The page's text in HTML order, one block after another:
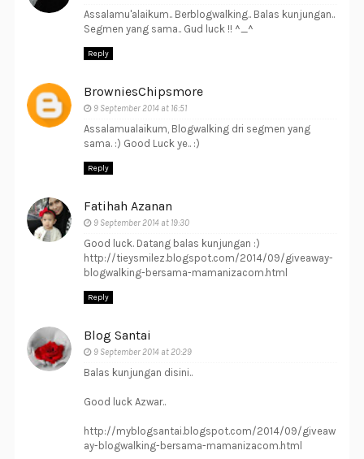
Assalamu'alaikum.. Berblogwalking.. Balas kunjungan..
Segmen yang sama.. Gud luck !! ^_^
Reply
BrowniesChipsmore
9 September 2014 at 16:51
Assalamualaikum, Blogwalking dri segmen yang
sama. :) Good Luck ye.. :)
Reply
Fatihah Azanan
9 September 2014 at 19:30
Good luck. Datang balas kunjungan :)
http://tieysmilez.blogspot.com/2014/09/giveaway-
blogwalking-bersama-mamanizacom.html
Reply
Blog Santai
9 September 2014 at 20:29
Balas kunjungan disini..
Good luck Azwar..
http://myblogsantai.blogspot.com/2014/09/giveaw
ay-blogwalking-bersama-mamanizacom.html